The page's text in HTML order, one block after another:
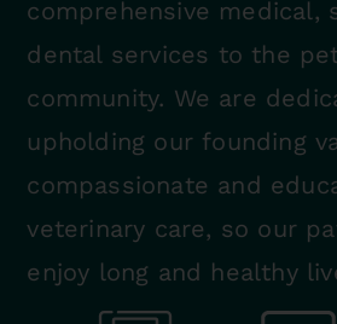
comprehensive medical,
dental services to the
community. We are
upholding our founding
compassionate and
veterinary care, so our
enjoy long and healthy